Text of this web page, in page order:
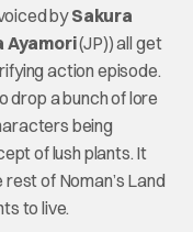
bySakura
Ayamori(JP)) all get
action episode.
drop a bunch of lore
being
of lush plants. It
of Noman’s Land
to live.